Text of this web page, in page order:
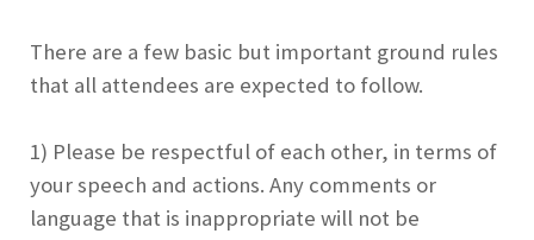
There are a few basic but important ground rules
that all attendees are expected to follow.
1) Please be respectful of each other, in terms of
your speech and actions. Any comments or
language that is inappropriate will not be